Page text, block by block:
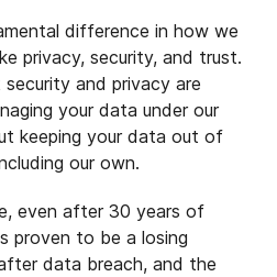
difference in how we
privacy, security, and trust.
and privacy are
your data under our
keeping your data out of
our own.
even after 30 years of
proven to be a losing
data breach, and the